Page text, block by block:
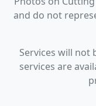
and do not
Services will not
services are